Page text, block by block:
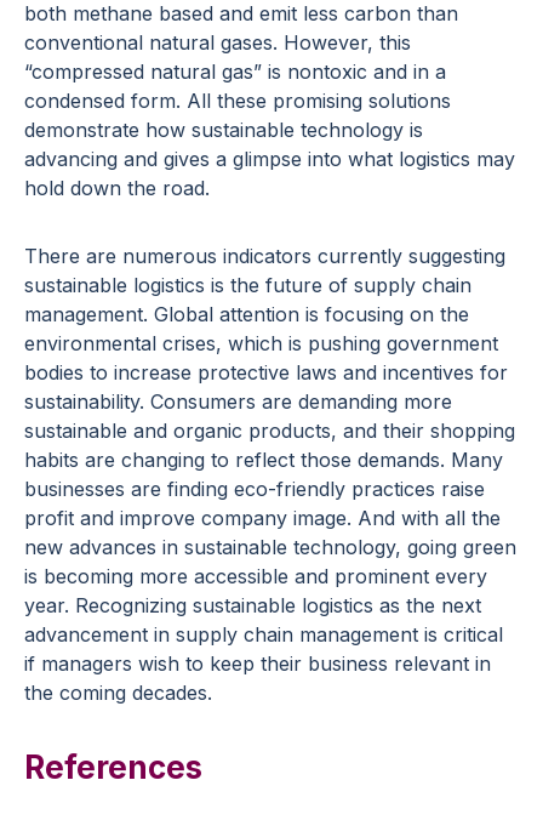
both methane based and emit less carbon than
conventional natural gases. However, this
“compressed natural gas” is nontoxic and in a
condensed form. All these promising solutions
demonstrate how sustainable technology is
advancing and gives a glimpse into what logistics may
hold down the road.
There are numerous indicators currently suggesting
sustainable logistics is the future of supply chain
management. Global attention is focusing on the
environmental crises, which is pushing government
bodies to increase protective laws and incentives for
sustainability. Consumers are demanding more
sustainable and organic products, and their shopping
habits are changing to reflect those demands. Many
businesses are finding eco-friendly practices raise
profit and improve company image. And with all the
new advances in sustainable technology, going green
is becoming more accessible and prominent every
year. Recognizing sustainable logistics as the next
advancement in supply chain management is critical
if managers wish to keep their business relevant in
the coming decades.
References